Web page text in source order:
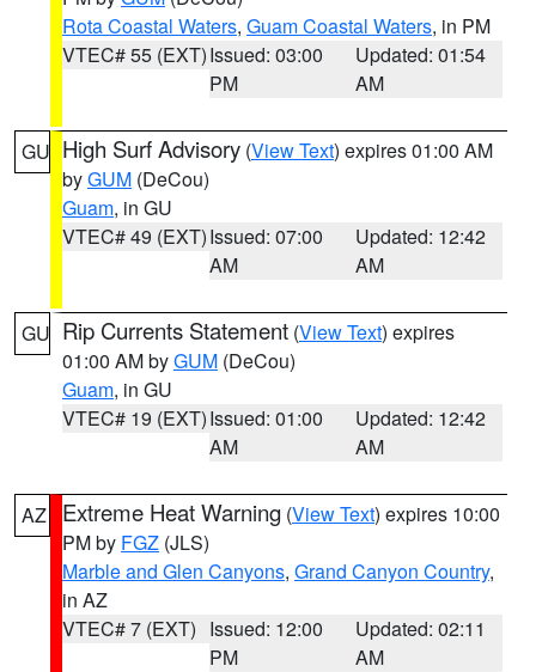
Rota Coastal Waters, Guam Coastal Waters, in PM
VTEC# 55 (EXT)Issued: 03:00
PM
Updated: 01:54
AM
GU High Surf Advisory (View Text) expires 01:00 AM
byGUM (DeCou)
Guam, in GU
VTEC# 49 (EXT)Issued: 07:00
AM
Updated: 12:42
AM
GU Rip Currents Statement (View Text) expires
01:00 AM byGUM (DeCou)
Guam, in GU
VTEC# 19 (EXT)Issued: 01:00
AM
Updated: 12:42
AM
AZ Extreme Heat Warning (View Text) expires 10:00
PM by FGZ (JLS)
Marble and Glen Canyons, Grand Canyon Country,
in AZ
VTEC# 7 (EXT) Issued: 12:00
PM
Updated: 02:11
AM